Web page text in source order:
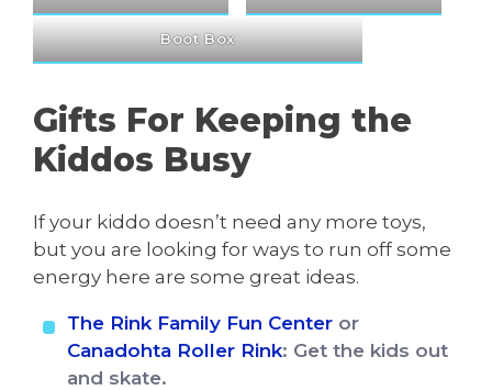
Boot Box
Gifts For Keeping the
Kiddos Busy
If your kiddo doesn’t need any more toys,
but you are looking for ways to run off some
energy here are some great ideas.
The Rink Family Fun Center or
Canadohta Roller Rink: Get the kids out
and skate.